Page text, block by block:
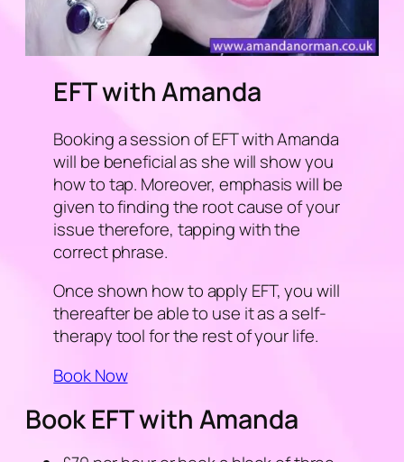
EFT with Amanda
Booking a session of EFT with Amanda
will be beneficial as she will show you
how to tap. Moreover, emphasis will be
given to finding the root cause of your
issue therefore, tapping with the
correct phrase.
Once shown how to apply EFT, you will
thereafter be able to use it as a self-
therapy tool for the rest of your life.
Book Now
Book EFT with Amanda